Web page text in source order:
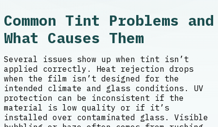
Common Tint Problems and
What Causes Them
Several issues show up when tint isn’t
applied correctly. Heat rejection drops
when the film isn’t designed for the
intended climate and glass conditions. UV
protection can be inconsistent if the
material is low quality or if it’s
installed over contaminated glass. Visible